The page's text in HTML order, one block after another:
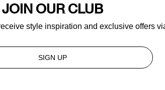
JOIN OUR CLUB
style inspiration and exclusive offers
SIGN UP